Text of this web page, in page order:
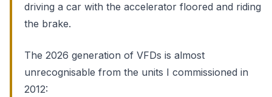
driving a car with the accelerator floored and riding
the brake.
The 2026 generation of VFDs is almost
unrecognisable from the units I commissioned in
2012: